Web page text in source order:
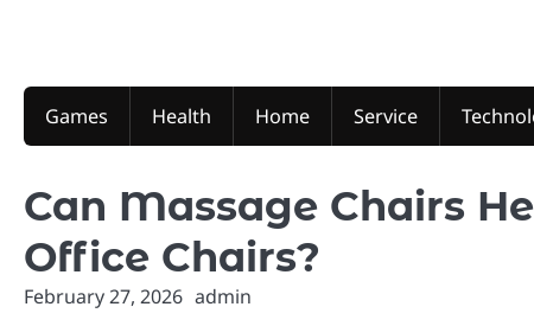
Games
Health Home Service
Can Massage Chairs
Office Chairs?
February 27, 2026 admin